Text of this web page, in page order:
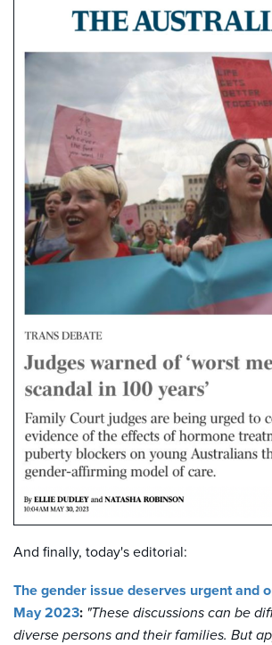
And finally, today's editorial:
The gender issue deserves urgent and
May 2023: "These discussions can be
diverse persons and their families. But